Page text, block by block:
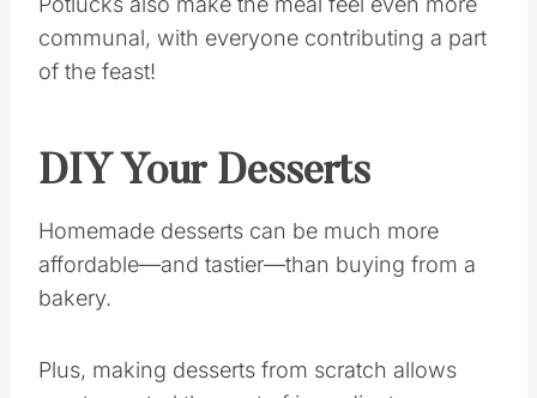
Potlucks also make the meal feel even more
communal, with everyone contributing a part
of the feast!
DIY Your Desserts
Homemade desserts can be much more
affordable—and tastier—than buying from a
bakery.
Plus, making desserts from scratch allows